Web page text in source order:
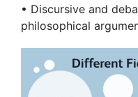
• Discursive and
philosophical